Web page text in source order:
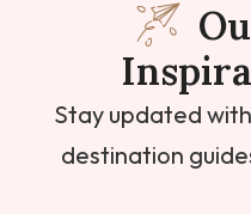
Stay updated
destination